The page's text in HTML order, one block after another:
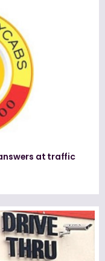
at traffic